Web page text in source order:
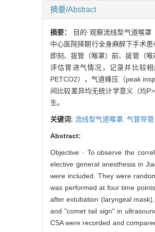
摘要/Abstract
摘要：
目的·观察流线型气道喉
中心医院择期行全身麻醉下手术
即刻、拔管（喉罩）前、拔管（
评估胃进气情况，记录并比较
PETCO2），气道峰压（peak
间比较差异均无统计学意义（均
生。
关键词: 流线型气道喉罩, 气管导管,
Abstract:
Objective · To observe the
elective general anesthesia in
were included. They were
was performed at four time
after extubation (laryngeal
and "comet tail sign" in
CSA were recorded and